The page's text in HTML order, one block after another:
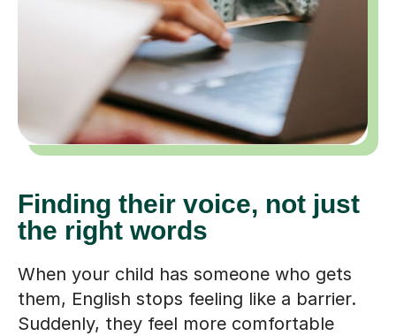
Finding their voice, not just
the right words
When your child has someone who gets
them, English stops feeling like a barrier.
Suddenly, they feel more comfortable